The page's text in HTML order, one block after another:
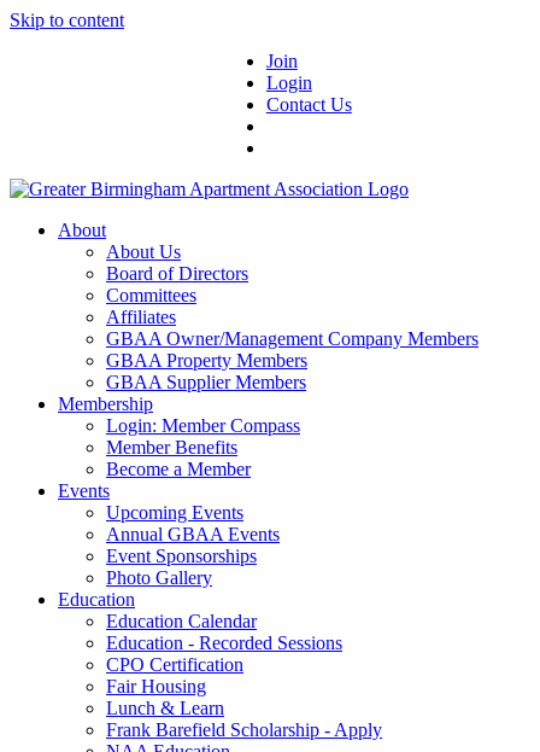
Skip to content
Join
Login
Contact Us
About
About Us
Board of Directors
Committees
Affiliates
GBAA Owner/Management Company Members
GBAA Property Members
GBAA Supplier Members
Membership
Login: Member Compass
Member Benefits
Become a Member
Events
Upcoming Events
Annual GBAA Events
Event Sponsorships
Photo Gallery
Education
Education Calendar
Education - Recorded Sessions
CPO Certification
Fair Housing
Lunch & Learn
Frank Barefield Scholarship - Apply